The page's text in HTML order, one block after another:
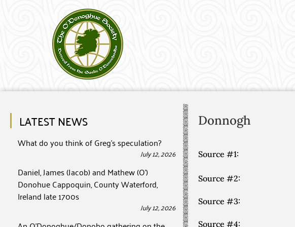
LATEST NEWS
What do you think of Greg’s speculation?
July 12, 2026
Daniel, James (Jacob) and Mathew (O’)
Donohue Cappoquin, County Waterford,
Ireland late 1700s
July 12, 2026
Donnogh
Source #1:
Source #2:
Source #3:
Source #4: